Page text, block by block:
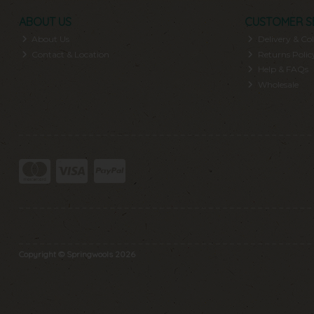
ABOUT US
About Us
Contact & Location
CUSTOMER
Delivery &
Help & FAQs
Copyright © Springwools 2026